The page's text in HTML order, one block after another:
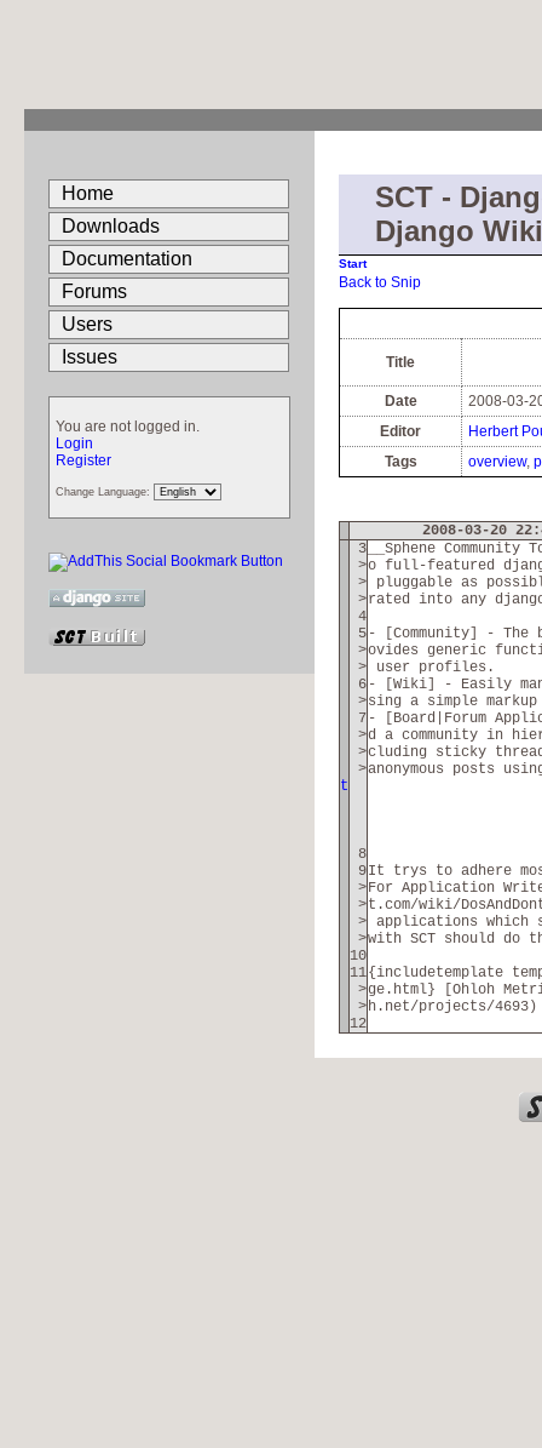
Home
Downloads
Documentation
Forums
Users
Issues
You are not logged in.
Login
Register
Change Language:
SCT -
Django
Start
Back to Snip
Title
Date
2008-03-
Editor
Herbert
Tags
overview
2008-03-20
3 __Sphene
>o full-featured
> pluggable as
>rated into any
4
5 - [Community] - The
>ovides generic
> user profiles.
6 - [Wiki] - Easily
>sing a simple
7 - [Board|Forum
>d a community in
>cluding sticky
>anonymous posts
t
8
9It trys to adhere
>For Application
>t.com/wiki/
> applications which
>with SCT should do
10
11{includetemplate
>ge.html} [Ohloh
>h.net/projects/4693)
12